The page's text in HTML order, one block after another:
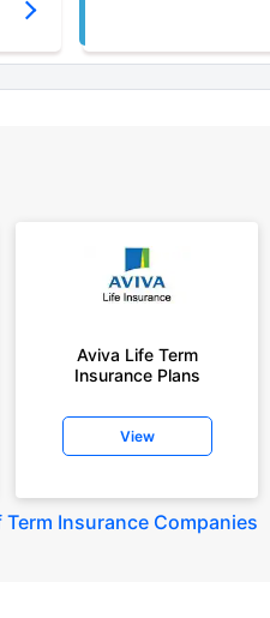
Aviva Life Term
Insurance Plans
View
Term Insurance Companies